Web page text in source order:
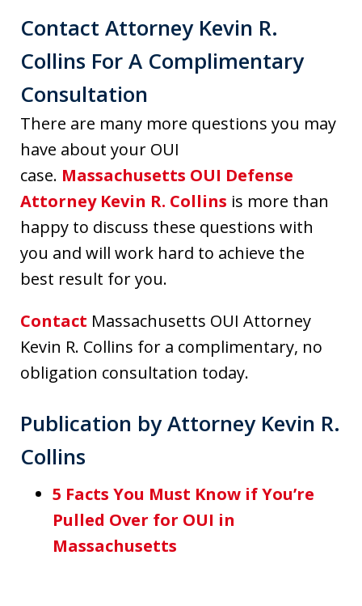
Contact Attorney Kevin R.
Collins For A Complimentary
Consultation
There are many more questions you may
have about your OUI
case. Massachusetts OUI Defense
Attorney Kevin R. Collins is more than
happy to discuss these questions with
you and will work hard to achieve the
best result for you.
Contact Massachusetts OUI Attorney
Kevin R. Collins for a complimentary, no
obligation consultation today.
Publication by Attorney Kevin R.
Collins
5 Facts You Must Know if You’re
Pulled Over for OUI in
Massachusetts